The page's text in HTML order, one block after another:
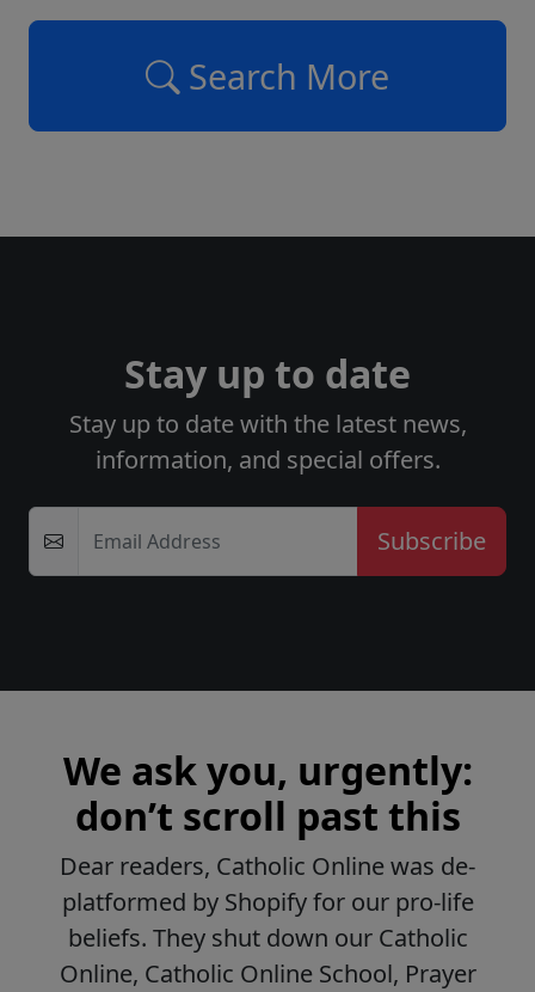
Search More
Stay up to date
Stay up to date with the latest news,
information, and special offers.
Email Address
We ask you, urgently:
don’t scroll past this
Dear readers, Catholic Online was de-
platformed by Shopify for our pro-life
beliefs. They shut down our Catholic
Online, Catholic Online School, Prayer